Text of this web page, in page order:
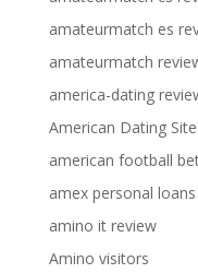
amateurmatch es
amateurmatch
america-dating
American Dating
american football
amex personal loans
amino it review
Amino visitors